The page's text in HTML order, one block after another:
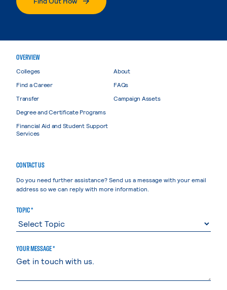
OVERVIEW
Colleges
Find a Career
Transfer
Degree and Certificate Programs
Financial Aid and Student Support
Services
About
FAQs
Campaign Assets
CONTACT US
Do you need further assistance? Send us a message with your email
address so we can reply with more information.
TOPIC *
YOUR MESSAGE *